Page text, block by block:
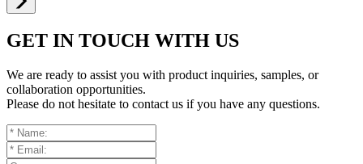
GET IN TOUCH WITH US
We are ready to assist you with product inquiries, samples, or
collaboration opportunities.
Please do not hesitate to contact us if you have any questions.